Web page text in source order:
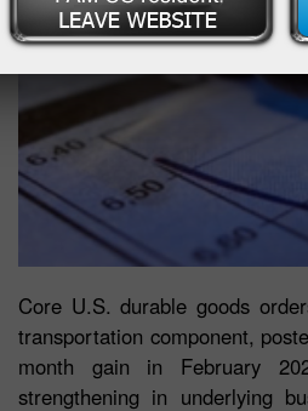
Core U.S. durable goods
transportation component,
month gain in February
strengthening in underlying